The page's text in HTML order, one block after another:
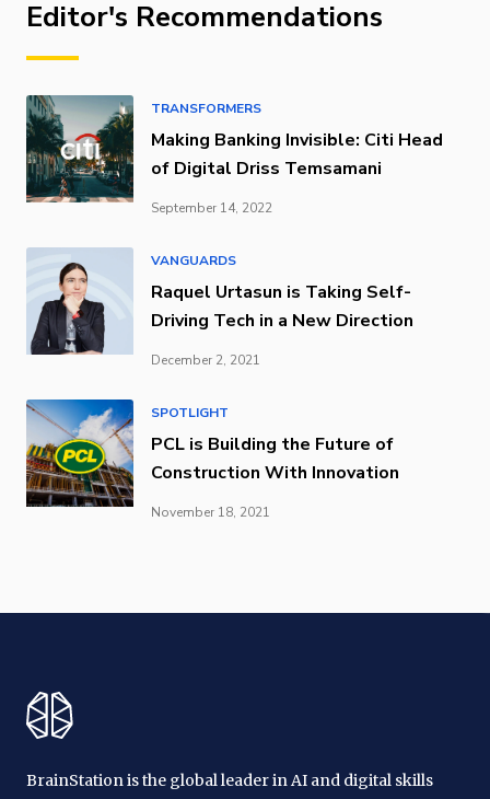
Editor's Recommendations
TRANSFORMERS
Making Banking Invisible: Citi Head
of Digital Driss Temsamani
September 14, 2022
VANGUARDS
Raquel Urtasun is Taking Self-
Driving Tech in a New Direction
December 2, 2021
SPOTLIGHT
PCL is Building the Future of
Construction With Innovation
November 18, 2021
BrainStation is the global leader in AI and digital skills